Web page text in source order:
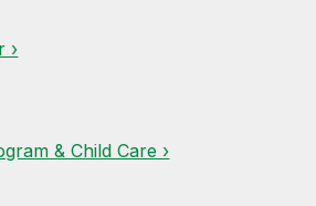
›
& Child Care ›